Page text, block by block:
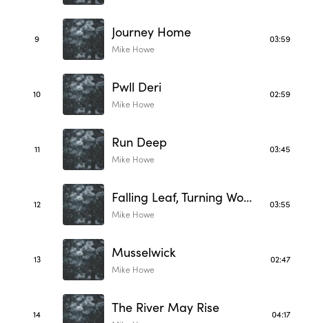
9 Journey Home
Mike Howe
03:59
10 Pwll Deri
Mike Howe
02:59
11 Run Deep
Mike Howe
03:45
12 Falling Leaf, Turning World
Mike Howe
03:55
13 Musselwick
Mike Howe
02:47
14 The River May Rise 04:17